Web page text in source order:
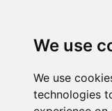
We use
We use
technologies